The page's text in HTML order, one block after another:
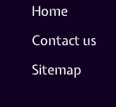
Home
Contact us
Sitemap